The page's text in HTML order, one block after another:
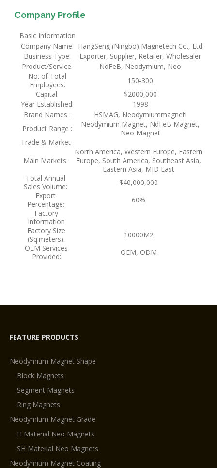
Company Profile
Basic Information
Company Name: HangSeng (Ningbo) Magnetech Co., Ltd
Business Type:
Exporter, Supplier, Retailer, Wholesaler
Product/Service:
NdFeB, Neodymium, Neo
No. of Total
Employees:
150-300
Capital:
$2000,000
Year Established:
1998
Brand Names :
HSMAG, Neodymiummagneti
Product Range :
Neodymium Magnet, NdFeB Magnet,
Neo Magnet
Trade & Market
Main Markets:
North America, Western Europe, Eastern
Europe, South America, Southeast Asia,
Eastern Asia, MID East
Total Annual
Sales Volume:
$40,000,000
Export
Percentage:
60%
Factory
Information
Factory Size
(Sq.meters):
10000M2
OEM Services
Provided:
OEM, ODM
FEATURE PRODUCTS
Neodymium Magnet Shape
Block Magnets
Segment Magnets
Ring Magnets
Neodymium Magnet Grade
H Material Neo Magnets
SH Material Neo Magnets
Neodymium Magnet Coating